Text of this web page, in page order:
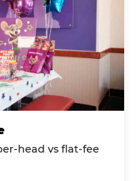
head vs flat-fee